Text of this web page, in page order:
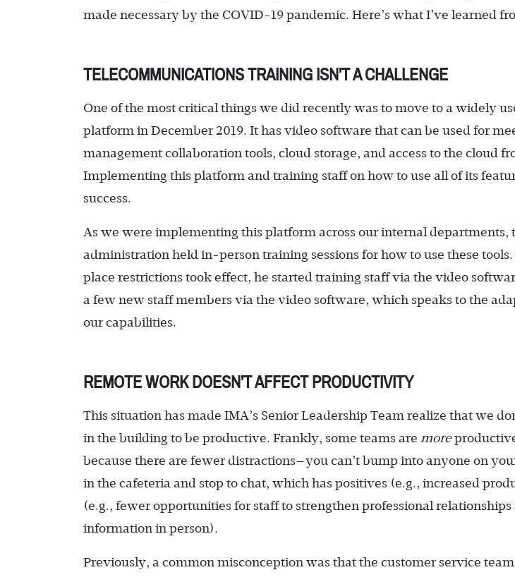
made necessary by the COVID-19 pandemic. Here’s what I’ve learned
TELECOMMUNICATIONS TRAINING ISN’T A CHALLENGE
One of the most critical things we did recently was to move to a widely
platform in December 2019. It has video software that can be used for
management collaboration tools, cloud storage, and access to the cloud
Implementing this platform and training staff on how to use all of its
success.
As we were implementing this platform across our internal
administration held in-person training sessions for how to use these
place restrictions took effect, he started training staff via the video
a few new staff members via the video software, which speaks to the
our capabilities.
REMOTE WORK DOESN’T AFFECT PRODUCTIVITY
This situation has made IMA’s Senior Leadership Team realize that we
in the building to be productive. Frankly, some teams are more
because there are fewer distractions—you can’t bump into anyone on
in the cafeteria and stop to chat, which has positives (e.g., increased
(e.g., fewer opportunities for staff to strengthen professional relationships
information in person).
Previously, a common misconception was that the customer service